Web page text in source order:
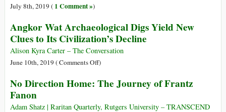
on
Terror
of
Atomic
Bomb
July 8th, 2019 ( 1 Comment »)
Angkor Wat Archaeological Digs Yield New
Clues to Its Civilization’s Decline
Alison Kyra Carter – The Conversation
June 10th, 2019 (Comments Offon
Wat
Digs
)
No Direction Home: The Journey of Frantz
Fanon
Adam Shatz | Raritan Quarterly, Rutgers University – TRANSCEND